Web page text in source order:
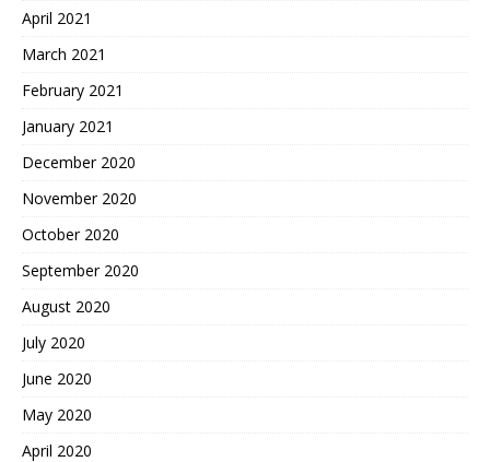
April 2021
March 2021
February 2021
January 2021
December 2020
November 2020
October 2020
September 2020
August 2020
July 2020
June 2020
May 2020
April 2020